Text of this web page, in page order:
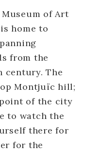
of Art
home to
from the
century. The
Montjuïc hill;
of the city
to watch the
there for
for the